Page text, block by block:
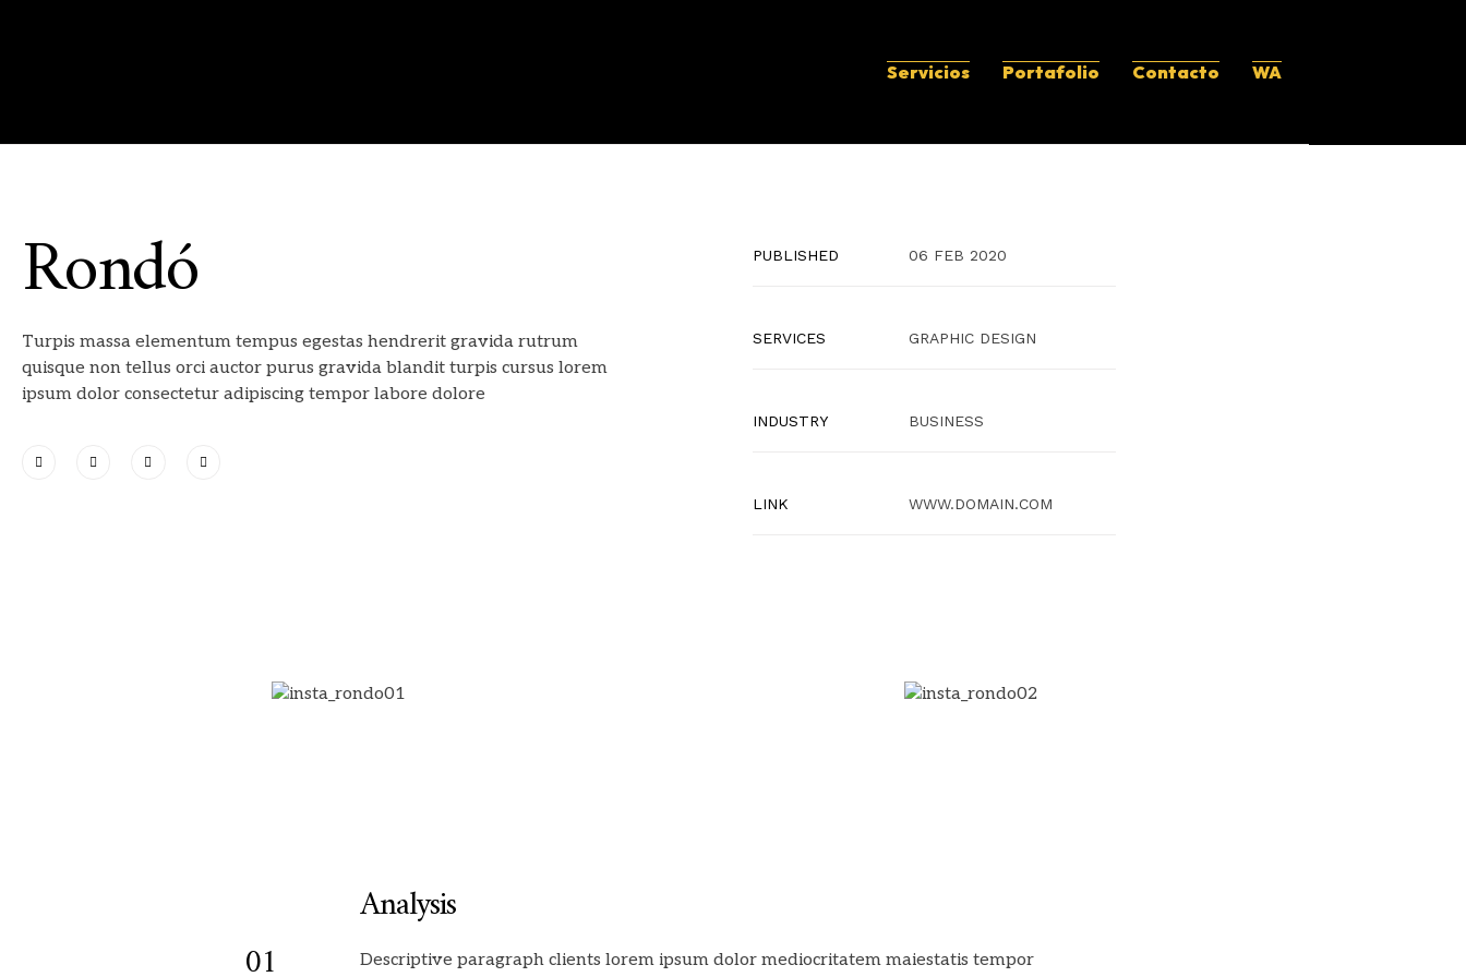
Servicios Portafolio Contacto WA
Rondó
Turpis massa elementum tempus egestas hendrerit gravida rutrum
quisque non tellus orci auctor purus gravida blandit turpis cursus lorem
ipsum dolor consectetur adipiscing tempor labore dolore
PUBLISHED 06 FEB 2020
SERVICES GRAPHIC DESIGN
INDUSTRY BUSINESS
LINK WWW.DOMAIN.COM
01
Analysis
Descriptive paragraph clients lorem ipsum dolor mediocritatem maiestatis tempor